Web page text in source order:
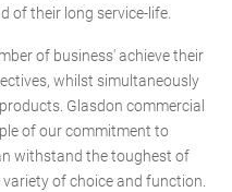
of their long service-life.
of business' achieve their
whilst simultaneously
Glasdon commercial
of our commitment to
withstand the toughest of
of choice and function.